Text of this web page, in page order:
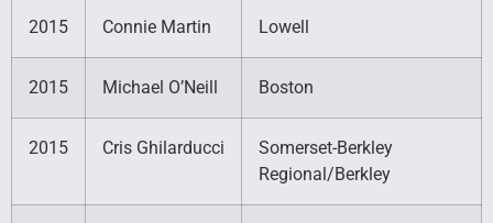
2015 Connie Martin Lowell
2015 Michael O’Neill Boston
2015 Cris Ghilarducci
Somerset-Berkley
Regional/Berkley